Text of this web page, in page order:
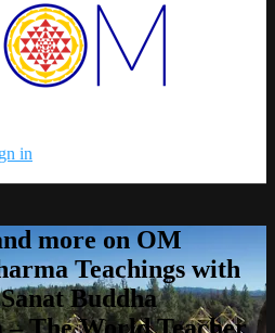
in
more on OM
Teachings with
Buddha
The World Teacher